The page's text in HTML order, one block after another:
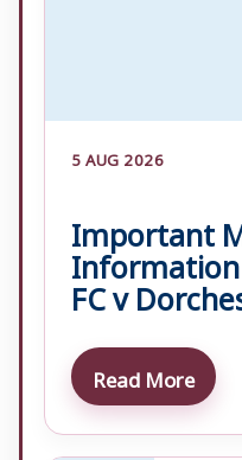
5 AUG 2026
Important
FC v
Read More